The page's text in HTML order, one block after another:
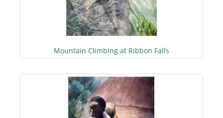
Mountain Climbing at Ribbon Falls